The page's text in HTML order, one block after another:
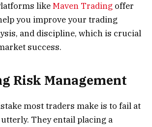
likeMaven Trading offer
you improve your trading
and discipline, which is crucial
success.
Risk Management
most traders make is to fail at
They entail placing a